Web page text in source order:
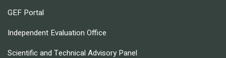
GEF Portal
Independent Evaluation Office
Scientific and Technical Advisory Panel